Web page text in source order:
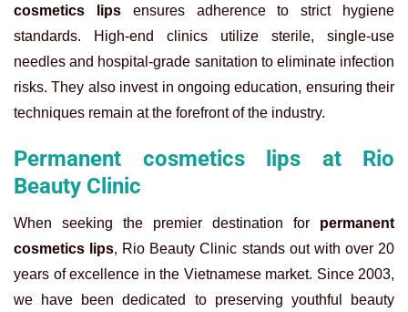
cosmetics lipsensures adherence to strict hygiene
standards. High-end clinics utilize sterile, single-use
needles and hospital-grade sanitation to eliminate infection
risks. They also invest in ongoing education, ensuring their
techniques remain at the forefront of the industry.
Permanent cosmetics lips at Rio
Beauty Clinic
When seeking the premier destination for permanent
cosmetics lips, Rio Beauty Clinic stands out with over 20
years of excellence in the Vietnamese market. Since 2003,
we have been dedicated to preserving youthful beauty